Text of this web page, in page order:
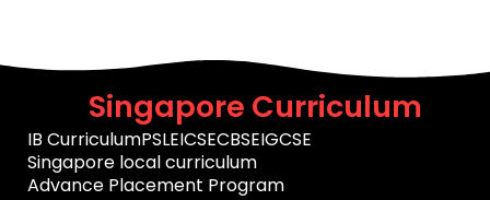
Singapore Curriculum
IB CurriculumPSLEICSECBSEIGCSE
Singapore local curriculum
Advance Placement Program